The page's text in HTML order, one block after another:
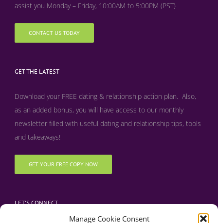
Manage Cookie Consent
assist you Monday – Friday, 10:00AM to 5:00PM (PST)
CONTACT US TODAY
GET THE LATEST
Download your FREE dating & relationship action plan. Also,
as an added bonus, you will have access to our monthly
newsletter filled with useful dating and relationship tips, tools
and takeaways!
GET YOUR FREE COPY NOW
LET’S CONNECT